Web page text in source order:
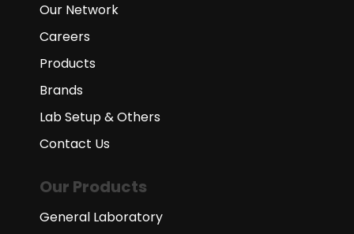
Our Network
Careers
Products
Brands
Lab Setup & Others
Contact Us
Our Products
General Laboratory